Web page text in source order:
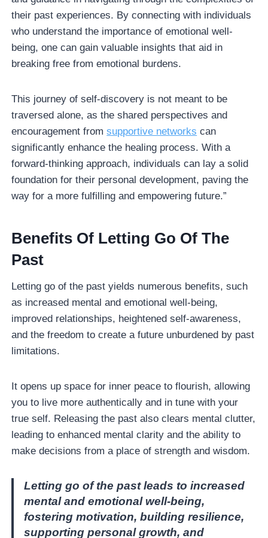
their past experiences. By connecting with individuals
who understand the importance of emotional well-
being, one can gain valuable insights that aid in
breaking free from emotional burdens.
This journey of self-discovery is not meant to be
traversed alone, as the shared perspectives and
encouragement fromsupportive networks can
significantly enhance the healing process. With a
forward-thinking approach, individuals can lay a solid
foundation for their personal development, paving the
way for a more fulfilling and empowering future.”
Benefits Of Letting Go Of The
Past
Letting go of the past yields numerous benefits, such
as increased mental and emotional well-being,
improved relationships, heightened self-awareness,
and the freedom to create a future unburdened by past
limitations.
It opens up space for inner peace to flourish, allowing
you to live more authentically and in tune with your
true self. Releasing the past also clears mental clutter,
leading to enhanced mental clarity and the ability to
make decisions from a place of strength and wisdom.
Letting go of the past leads to increased
mental and emotional well-being,
fostering motivation, building resilience,
supporting personal growth, and